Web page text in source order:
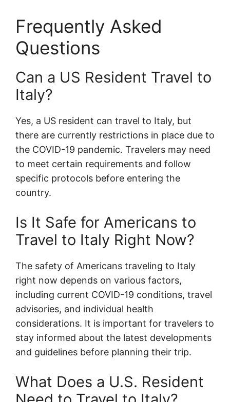
Frequently Asked
Questions
Can a US Resident Travel to
Italy?
Yes, a US resident can travel to Italy, but
there are currently restrictions in place due to
the COVID-19 pandemic. Travelers may need
to meet certain requirements and follow
specific protocols before entering the
country.
Is It Safe for Americans to
Travel to Italy Right Now?
The safety of Americans traveling to Italy
right now depends on various factors,
including current COVID-19 conditions, travel
advisories, and individual health
considerations. It is important for travelers to
stay informed about the latest developments
and guidelines before planning their trip.
What Does a U.S. Resident